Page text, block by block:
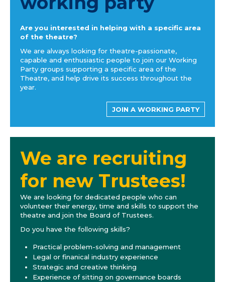
Are you interested in helping with a specific area
of the theatre?
We are always looking for theatre-passionate,
capable and enthusiastic people to join our Working
Party groups supporting a specific area of the
Theatre, and help drive its success throughout the
year.
JOIN A WORKING PARTY
We are recruiting
for new Trustees!
We are looking for dedicated people who can
volunteer their energy, time and skills to support the
theatre and join the Board of Trustees.
Do you have the following skills?
Practical problem-solving and management
Legal or finanical industry experience
Strategic and creative thinking
Experience of sitting on governance boards